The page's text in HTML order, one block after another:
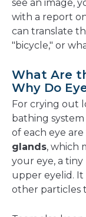
see an image,
with a report
can translate
"bicycle," or
What Are
Why Do
For crying out
bathing
of each eye
glands, which
your eye, a
upper eyelid. It
other particles